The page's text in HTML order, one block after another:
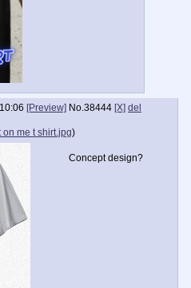
[Preview] No.38444 [X] del
on me t shirt.jpg)
Concept design?